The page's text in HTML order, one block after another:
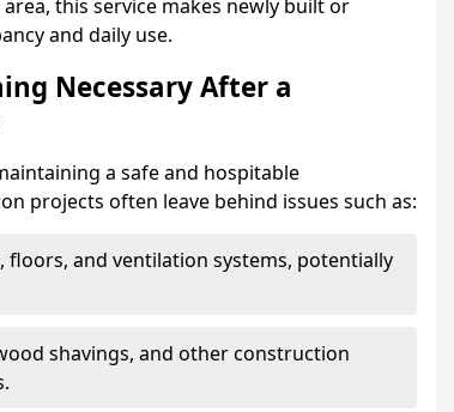
this service makes newly built or
and daily use.
Necessary After a
a safe and hospitable
projects often leave behind issues such as:
floors, and ventilation systems, potentially
shavings, and other construction